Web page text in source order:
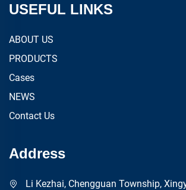
USEFUL LINKS
ABOUT US
PRODUCTS
Cases
NEWS
Contact Us
Address
Li Kezhai, Chengguan Township,